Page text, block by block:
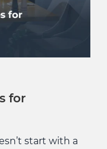
for
start with a